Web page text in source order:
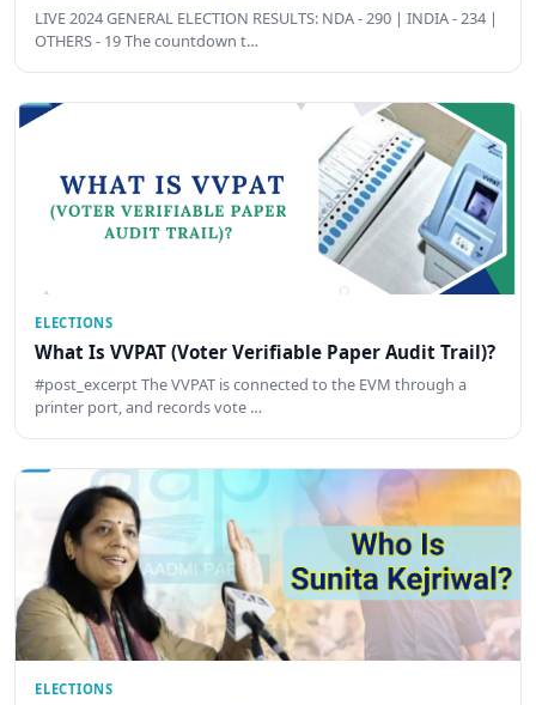
LIVE 2024 GENERAL ELECTION RESULTS: NDA - 290 | INDIA - 234 |
OTHERS - 19 The countdown t…
ELECTIONS
What Is VVPAT (Voter Verifiable Paper Audit Trail)?
#post_excerpt The VVPAT is connected to the EVM through a
printer port, and records vote …
ELECTIONS